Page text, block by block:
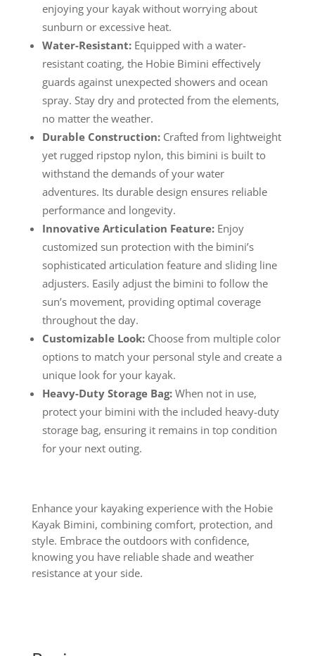
enjoying your kayak without worrying about
sunburn or excessive heat.
Water-Resistant:Equipped with a water-
resistant coating, the Hobie Bimini effectively
guards against unexpected showers and ocean
spray. Stay dry and protected from the elements,
no matter the weather.
Durable Construction:Crafted from lightweight
yet rugged ripstop nylon, this bimini is built to
withstand the demands of your water
adventures. Its durable design ensures reliable
performance and longevity.
Innovative Articulation Feature:Enjoy
customized sun protection with the bimini’s
sophisticated articulation feature and sliding line
adjusters. Easily adjust the bimini to follow the
sun’s movement, providing optimal coverage
throughout the day.
Customizable Look:Choose from multiple color
options to match your personal style and create a
unique look for your kayak.
Heavy-Duty Storage Bag:When not in use,
protect your bimini with the included heavy-duty
storage bag, ensuring it remains in top condition
for your next outing.
Enhance your kayaking experience with the Hobie
Kayak Bimini, combining comfort, protection, and
style. Embrace the outdoors with confidence,
knowing you have reliable shade and weather
resistance at your side.